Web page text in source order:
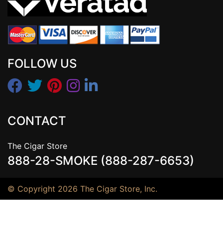
FOLLOW US
CONTACT
The Cigar Store
888-28-SMOKE (888-287-6653)
© Copyright 2026 The Cigar Store, Inc.